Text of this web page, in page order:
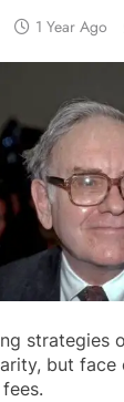
1 Year Ago
strategies
but face